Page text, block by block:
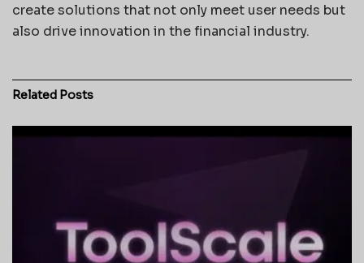
create solutions that not only meet user needs but
also drive innovation in the financial industry.
Related Posts